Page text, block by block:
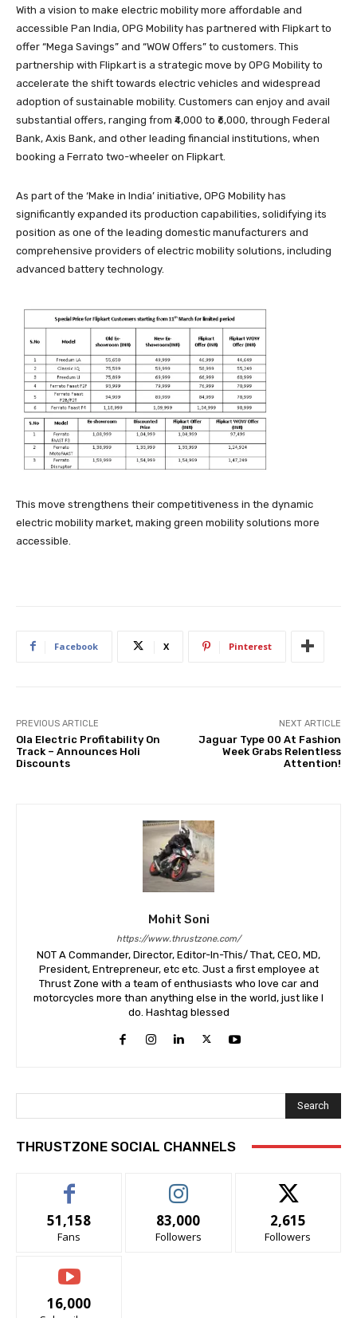
With a vision to make electric mobility more affordable and
accessible Pan India, OPG Mobility has partnered with Flipkart to
offer “Mega Savings” and “WOW Offers” to customers. This
partnership with Flipkart is a strategic move by OPG Mobility to
accelerate the shift towards electric vehicles and widespread
adoption of sustainable mobility. Customers can enjoy and avail
substantial offers, ranging from ₹4,000 to ₹6,000, through Federal
Bank, Axis Bank, and other leading financial institutions, when
booking a Ferrato two-wheeler on Flipkart.
As part of the ‘Make in India’ initiative, OPG Mobility has
significantly expanded its production capabilities, solidifying its
position as one of the leading domestic manufacturers and
comprehensive providers of electric mobility solutions, including
advanced battery technology.
This move strengthens their competitiveness in the dynamic
electric mobility market, making green mobility solutions more
accessible.
Facebook X Pinterest
PREVIOUS ARTICLE
Ola Electric Profitability On
Track – Announces Holi
Discounts
NEXT ARTICLE
Jaguar Type 00 At Fashion
Week Grabs Relentless
Attention!
Mohit Soni
https://www.thrustzone.com/
NOT A Commander, Director, Editor-In-This/ That, CEO, MD,
President, Entrepreneur, etc etc. Just a first employee at
Thrust Zone with a team of enthusiasts who love car and
motorcycles more than anything else in the world, just like I
do. Hashtag blessed
Search
THRUSTZONE SOCIAL CHANNELS
51,158
Fans
83,000
Followers
2,615
Followers
16,000